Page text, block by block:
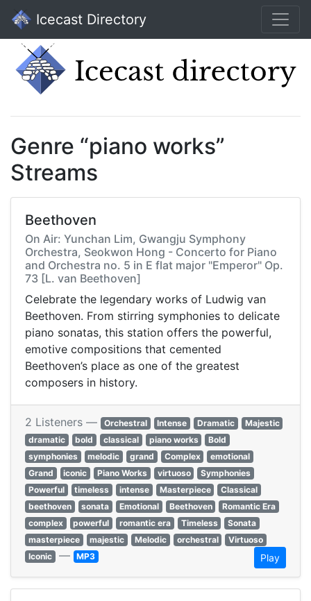
Icecast Directory
Genre “piano works”
Streams
Beethoven
On Air: Yunchan Lim, Gwangju Symphony
Orchestra, Seokwon Hong - Concerto for Piano
and Orchestra no. 5 in E flat major "Emperor" Op.
73 [L. van Beethoven]
Celebrate the legendary works of Ludwig van
Beethoven. From stirring symphonies to delicate
piano sonatas, this station offers the powerful,
emotive compositions that cemented
Beethoven’s place as one of the greatest
composers in history.
2 Listeners — Orchestral Intense Dramatic
Majestic
dramatic
bold classical piano works
Bold
symphonies
melodic grand Complex
emotional
Grand
iconic Piano Works virtuoso
Symphonies
Powerful
timeless intense Masterpiece
Classical
beethoven
sonata Emotional Beethoven
Romantic Era
complex
powerful romantic era Timeless
Sonata
masterpiece
majestic Melodic orchestral
Virtuoso
Iconic — MP3 Play